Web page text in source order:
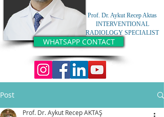
Prof. Dr. Aykut Recep Aktas
INTERVENTIONAL
RADIOLOGY SPECIALIST
WHATSAPP CONTACT
Post
Prof. Dr. Aykut Recep AKTAŞ